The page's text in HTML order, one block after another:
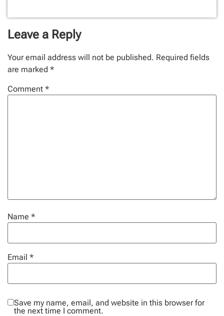
Leave a Reply
Your email address will not be published. Required fields
are marked *
Comment *
Name *
Email *
Save my name, email, and website in this browser for
the next time I comment.